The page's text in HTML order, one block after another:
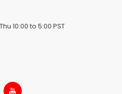
10:00 to 5:00 PST